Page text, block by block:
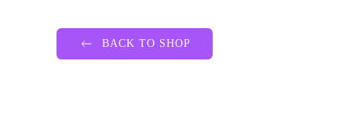
BACK TO SHOP